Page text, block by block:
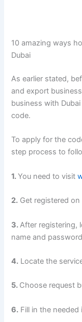
10 amazing ways
Dubai
As earlier stated,
and export
business with
code.
To apply for the
step process to
1.You need to visit
2. Get registered
3. After registering,
name and
4. Locate the
5. Choose request
6. Fill in the